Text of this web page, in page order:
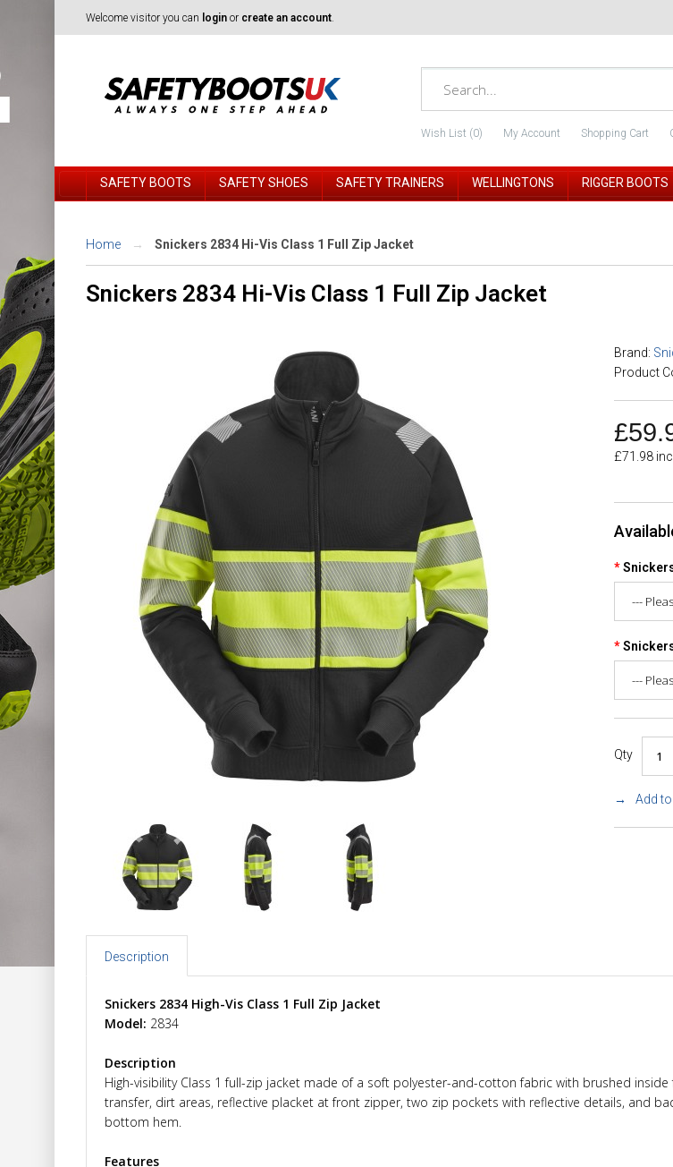
Welcome visitor you can login or create an account.
Wish List (0) My Account Shopping Cart
SAFETY BOOTS SAFETY SHOES SAFETY TRAINERS WELLINGTONS RIGGER BOOTS
Home Snickers 2834 Hi-Vis Class 1 Full Zip Jacket
Snickers 2834 Hi-Vis Class 1 Full Zip Jacket
Brand:
Product
£71.98
Qty
Add
Description
Snickers 2834 High-Vis Class 1 Full Zip Jacket
Model: 2834
Description
High-visibility Class 1 full-zip jacket made of a soft polyester-and-cotton fabric with brushed
transfer, dirt areas, reflective placket at front zipper, two zip pockets with reflective details, and
bottom hem.
Features